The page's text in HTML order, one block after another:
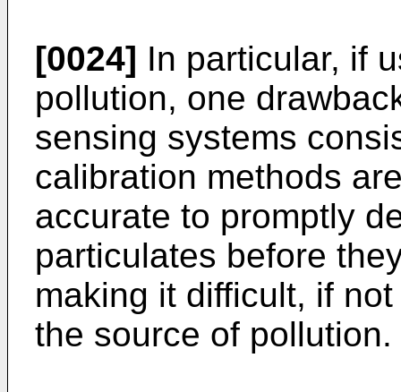
[0024] In particular, if
pollution, one
sensing systems
calibration methods
accurate to promptly
particulates before
making it difficult, if
the source of pollution.